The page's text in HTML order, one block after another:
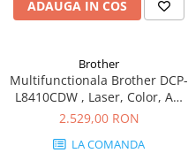
ADAUGA IN COS
Brother
Multifunctionala Brother DCP-
L8410CDW , Laser, Color, A4,
31 ppm, Duplex, ADF, Retea,
2.529,00 RON
LA COMANDA